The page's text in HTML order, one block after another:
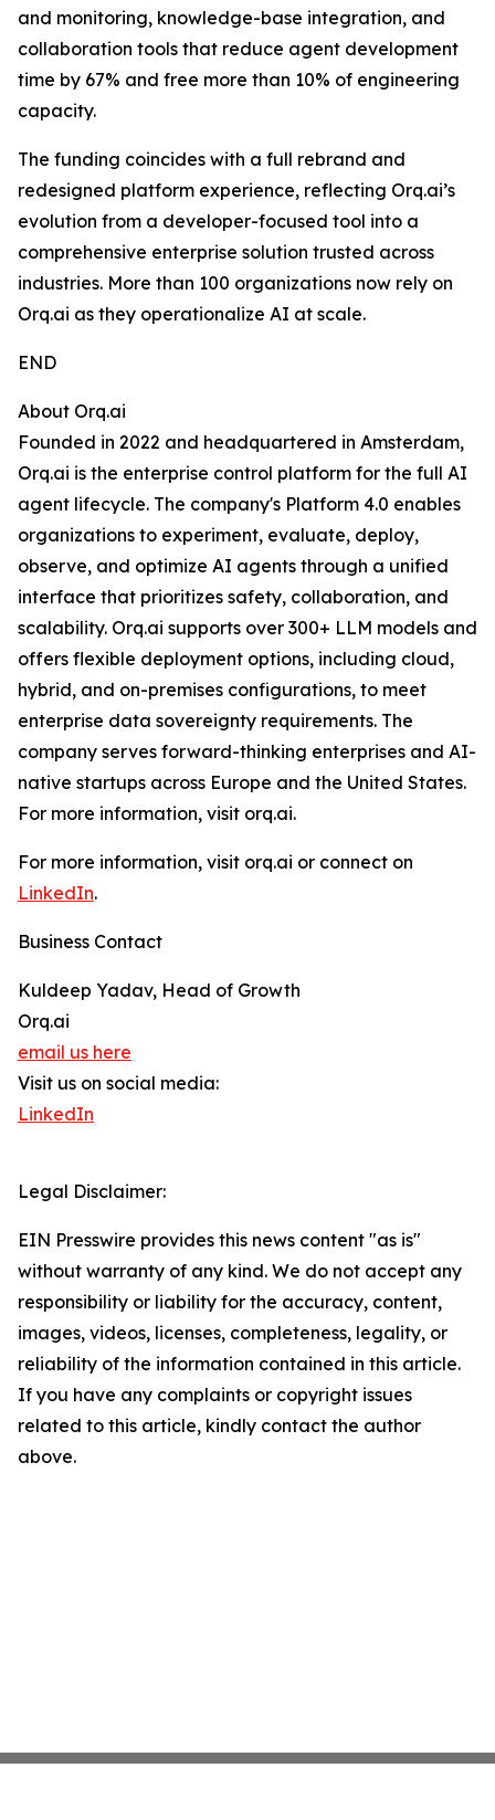
and monitoring, knowledge-base integration, and
collaboration tools that reduce agent development
time by 67% and free more than 10% of engineering
capacity.
The funding coincides with a full rebrand and
redesigned platform experience, reflecting Orq.ai’s
evolution from a developer-focused tool into a
comprehensive enterprise solution trusted across
industries. More than 100 organizations now rely on
Orq.ai as they operationalize AI at scale.
END
About Orq.ai
Founded in 2022 and headquartered in Amsterdam,
Orq.ai is the enterprise control platform for the full AI
agent lifecycle. The company's Platform 4.0 enables
organizations to experiment, evaluate, deploy,
observe, and optimize AI agents through a unified
interface that prioritizes safety, collaboration, and
scalability. Orq.ai supports over 300+ LLM models and
offers flexible deployment options, including cloud,
hybrid, and on-premises configurations, to meet
enterprise data sovereignty requirements. The
company serves forward-thinking enterprises and AI-
native startups across Europe and the United States.
For more information, visit orq.ai.
For more information, visit orq.ai or connect on
LinkedIn.
Business Contact
Kuldeep Yadav, Head of Growth
Orq.ai
email us here
Visit us on social media:
LinkedIn
Legal Disclaimer:
EIN Presswire provides this news content "as is"
without warranty of any kind. We do not accept any
responsibility or liability for the accuracy, content,
images, videos, licenses, completeness, legality, or
reliability of the information contained in this article.
If you have any complaints or copyright issues
related to this article, kindly contact the author
above.